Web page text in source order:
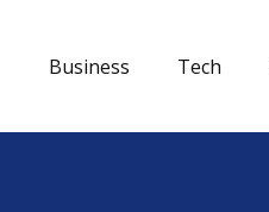
Business Tech